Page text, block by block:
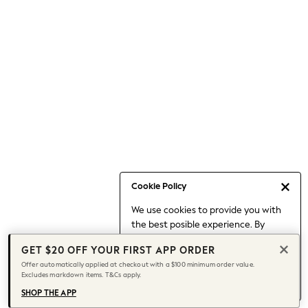
Cookie Policy
We use cookies to provide you with
the best posible experience. By
to our use of cookies.
Find out moreabout managing your
cookie settings.
Capsule Wardrobe
Chocolate Brown
Knee High Boots
Winter Sun
THE SET
Coats
GET $20 OFF YOUR FIRST APP ORDER
Offer automatically applied at checkout with a $100 minimum order value.
Excludes markdown items. T&Cs apply.
SHOP THE APP